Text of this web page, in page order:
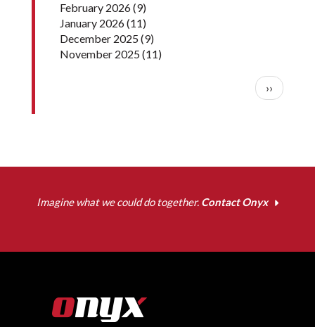
February 2026(9)
January 2026(11)
December 2025(9)
November 2025(11)
Next
››
Imagine what we could do together. Contact Onyx